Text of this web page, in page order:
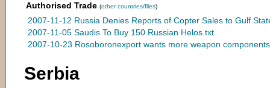
Authorised Trade (other countries/files)
2007-11-12 Russia Denies Reports of Copter Sales to Gulf
2007-11-05 Saudis To Buy 150 Russian Helos.txt
2007-10-23 Rosoboronexport wants more weapon
Serbia